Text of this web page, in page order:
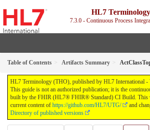
HL7
7.3.0 - Continuous Process
Table of Contents Artifacts Summary
HL7 Terminology (THO), published by HL7 International -
This guide is not an authorized publication; it is the
built by the FHIR (HL7® FHIR® Standard) CI Build. This
current content of https://github.com/HL7/UTG/
and
Directory of published versions